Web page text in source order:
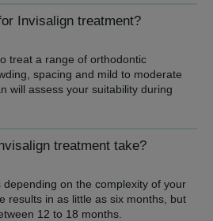
Invisalign treatment?
treat a range of orthodontic
spacing and mild to moderate
will assess your suitability during
treatment take?
on the complexity of your
results in as little as six months, but
12 to 18 months.